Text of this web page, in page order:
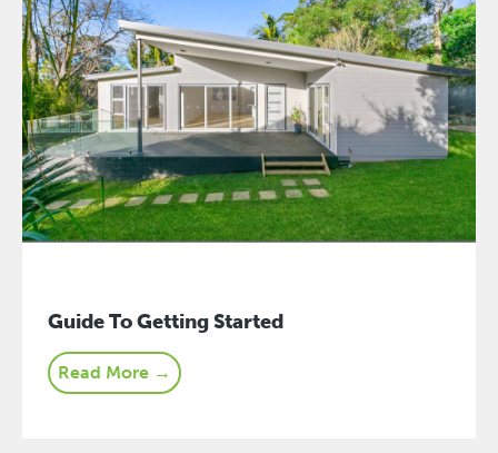
Guide To Getting Started
Read More →